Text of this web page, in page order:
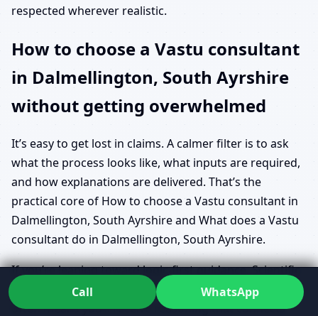
respected wherever realistic.
How to choose a Vastu consultant
in Dalmellington, South Ayrshire
without getting overwhelmed
It’s easy to get lost in claims. A calmer filter is to ask
what the process looks like, what inputs are required,
and how explanations are delivered. That’s the
practical core of How to choose a Vastu consultant in
Dalmellington, South Ayrshire and What does a Vastu
consultant do in Dalmellington, South Ayrshire.
If you’re leaning toward logic-first guidance, Scientific
approach to Vastu in Dalmellington, South Ayrshire
often means you’ll receive reasoning that connects
Call WhatsApp